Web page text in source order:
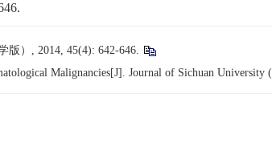
）, 2014, 45(4): 642-646.
Malignancies[J]. Journal of Sichuan University